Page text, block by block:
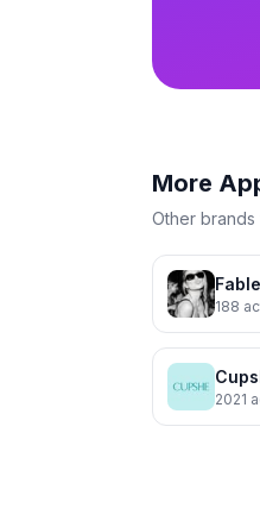
More
Other brands
188
2021